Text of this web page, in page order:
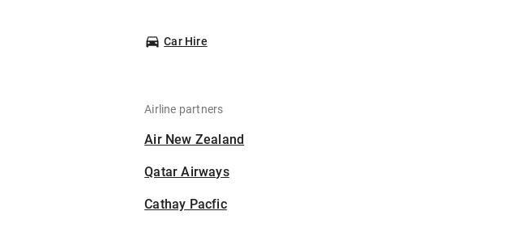
Car Hire
Airline partners
Air New Zealand
Qatar Airways
Cathay Pacfic